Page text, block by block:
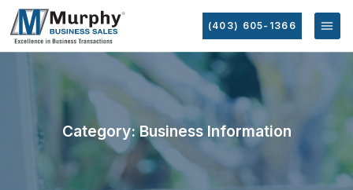
(403) 605-1366
Category: Business Information